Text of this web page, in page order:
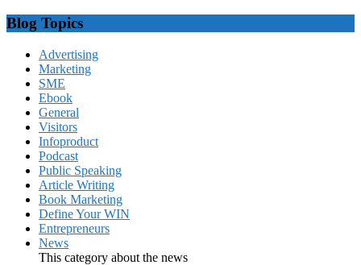
Blog Topics
Advertising
Marketing
SME
Ebook
General
Visitors
Infoproduct
Podcast
Public Speaking
Article Writing
Book Marketing
Define Your WIN
Entrepreneurs
News
This category about the news